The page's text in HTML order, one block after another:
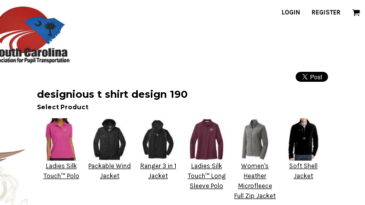
LOGIN REGISTER
designious t shirt design 190
Select Product
Ladies Silk
Touch™ Polo
Packable Wind
Jacket
Ranger 3 in 1
Jacket
Ladies Silk
Touch™ Long
Sleeve Polo
Women's
Heather
Microfleece
Full Zip Jacket
Soft Shell
Jacket